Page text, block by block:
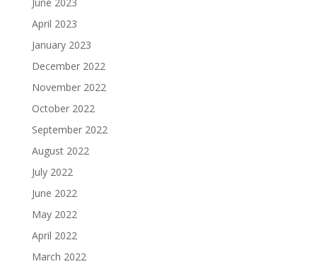
April 2023
January 2023
December 2022
November 2022
October 2022
September 2022
August 2022
July 2022
June 2022
May 2022
April 2022
March 2022